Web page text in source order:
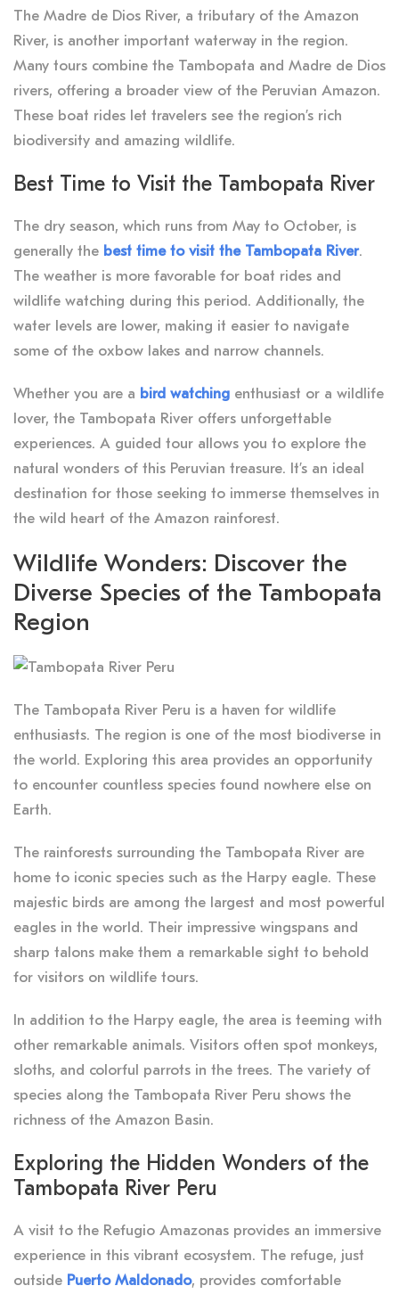
The Madre de Dios River, a tributary of the Amazon
River, is another important waterway in the region.
Many tours combine the Tambopata and Madre de Dios
rivers, offering a broader view of the Peruvian Amazon.
These boat rides let travelers see the region’s rich
biodiversity and amazing wildlife.
Best Time to Visit the Tambopata River
The dry season, which runs from May to October, is
generally the best time to visit the Tambopata River.
The weather is more favorable for boat rides and
wildlife watching during this period. Additionally, the
water levels are lower, making it easier to navigate
some of the oxbow lakes and narrow channels.
Whether you are a bird watching enthusiast or a wildlife
lover, the Tambopata River offers unforgettable
experiences. A guided tour allows you to explore the
natural wonders of this Peruvian treasure. It’s an ideal
destination for those seeking to immerse themselves in
the wild heart of the Amazon rainforest.
Wildlife Wonders: Discover the
Diverse Species of the Tambopata
Region
The Tambopata River Peru is a haven for wildlife
enthusiasts. The region is one of the most biodiverse in
the world. Exploring this area provides an opportunity
to encounter countless species found nowhere else on
Earth.
The rainforests surrounding the Tambopata River are
home to iconic species such as the Harpy eagle. These
majestic birds are among the largest and most powerful
eagles in the world. Their impressive wingspans and
sharp talons make them a remarkable sight to behold
for visitors on wildlife tours.
In addition to the Harpy eagle, the area is teeming with
other remarkable animals. Visitors often spot monkeys,
sloths, and colorful parrots in the trees. The variety of
species along the Tambopata River Peru shows the
richness of the Amazon Basin.
Exploring the Hidden Wonders of the
Tambopata River Peru
A visit to the Refugio Amazonas provides an immersive
experience in this vibrant ecosystem. The refuge, just
outside Puerto Maldonado, provides comfortable